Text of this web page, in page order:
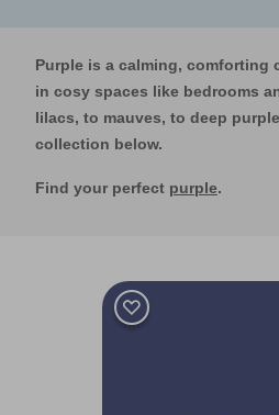
Purple is a calming, comforting
in cosy spaces like bedrooms
lilacs, to mauves, to deep
collection below.
Find your perfect purple.